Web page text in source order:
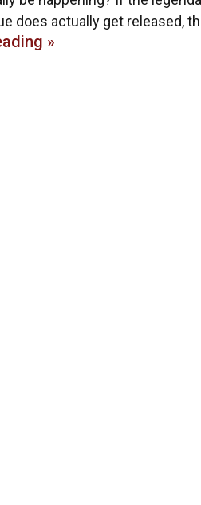
does actually get released,
»